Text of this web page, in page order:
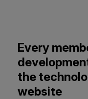
Every
the
website